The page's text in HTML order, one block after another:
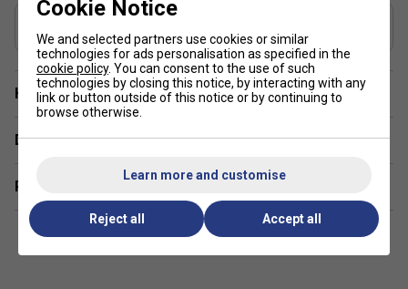
performance
Aero+Box Frame design for a blend of swing speed
and stability
Control Support Cap for improved grip and handling
Full graphite construction for lightweight strength and
durability
FAQs:
1. How does the Rotational Generator System help my
game?
Recommended String for Control & Durability
Yonex BG65Ti - 0.70mm
Have a Question?
Delivery & returns
Related sections
Cookie Notice
We and selected partners use cookies or similar
technologies for ads personalisation as specified in the
cookie policy. You can consent to the use of such
technologies by closing this notice, by interacting with any
link or button outside of this notice or by continuing to
browse otherwise.
Learn more and customise
Reject all Accept all